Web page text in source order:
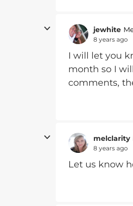
jewhite
8 years ago
I will let you
month so I
comments,
melclarity
8 years ago
Let us know